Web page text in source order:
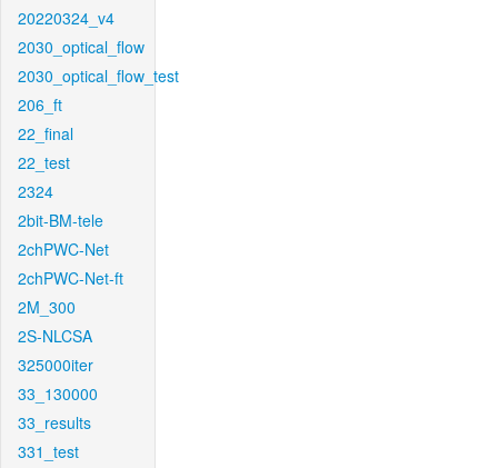
20220324_v4
2030_optical_flow
2030_optical_flow_test
206_ft
22_final
22_test
2324
2bit-BM-tele
2chPWC-Net
2chPWC-Net-ft
2M_300
2S-NLCSA
325000iter
33_130000
33_results
331_test